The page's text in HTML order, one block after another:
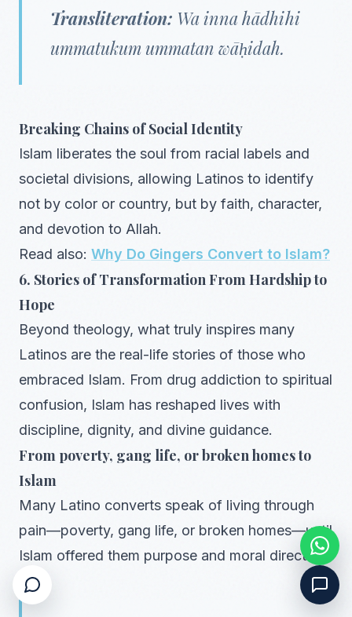
Transliteration: Wa inna hādhihi
ummatukum ummatan wāḥidah.
Breaking Chains of Social Identity
Islam liberates the soul from racial labels and
societal divisions, allowing Latinos to identify
not by color or country, but by faith, character,
and devotion to Allah.
Read also: Why Do Gingers Convert to Islam?
6. Stories of Transformation From Hardship to
Hope
Beyond theology, what truly inspires many
Latinos are the real-life stories of those who
embraced Islam. From drug addiction to spiritual
confusion, Islam has reshaped lives with
discipline, dignity, and divine guidance.
From poverty, gang life, or broken homes to
Islam
Many Latino converts speak of living through
pain—poverty, gang life, or broken homes—until
Islam offered them purpose and moral direction.